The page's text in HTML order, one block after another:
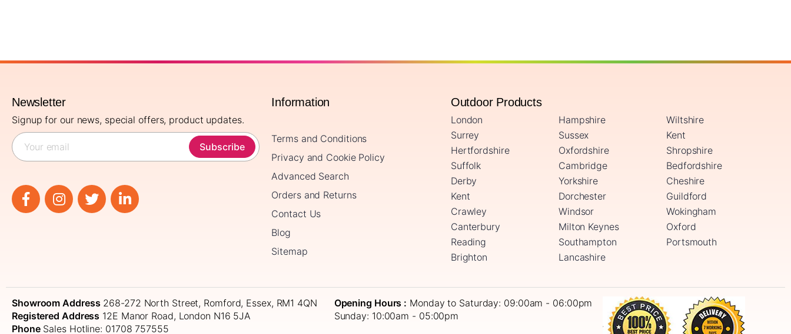
Newsletter
Signup for our news, special offers, product updates.
Subscribe
Information
Terms and Conditions
Privacy and Cookie Policy
Advanced Search
Orders and Returns
Contact Us
Blog
Sitemap
Outdoor Products
London Hampshire
Wiltshire
Surrey
Sussex
Kent
Hertfordshire
Oxfordshire
Shropshire
Suffolk
Cambridge
Bedfordshire
Derby
Yorkshire
Cheshire
Kent
Dorchester
Guildford
Crawley
Windsor
Wokingham
Canterbury
Milton Keynes
Oxford
Reading
Southampton
Portsmouth
Brighton
Lancashire
Showroom Address 268-272 North Street, Romford, Essex, RM1 4QN
Registered Address 12E Manor Road, London N16 5JA
PhoneSales Hotline: 01708 757555
Opening Hours : Monday to Saturday: 09:00am - 06:00pm
Sunday: 10:00am - 05:00pm